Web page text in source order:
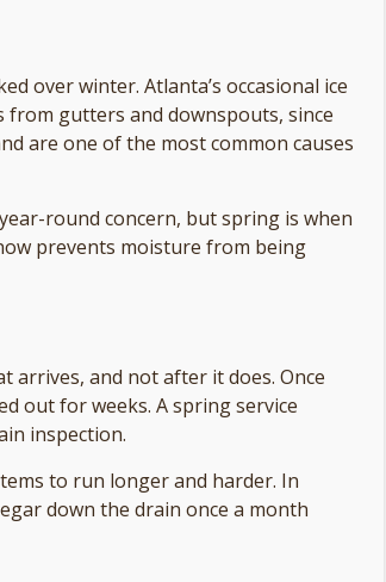
over winter. Atlanta’s occasional ice
gutters and downspouts, since
are one of the most common causes
round concern, but spring is when
prevents moisture from being
arrives, and not after it does. Once
out for weeks. A spring service
inspection.
to run longer and harder. In
down the drain once a month